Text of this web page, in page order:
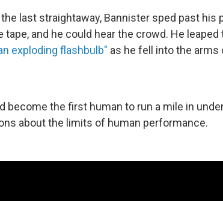
last straightaway, Bannister sped past his
tape, and he could hear the crowd. He
exploding flashbulb" as he fell into the arms
become the first human to run a mile in
about the limits of human performance.